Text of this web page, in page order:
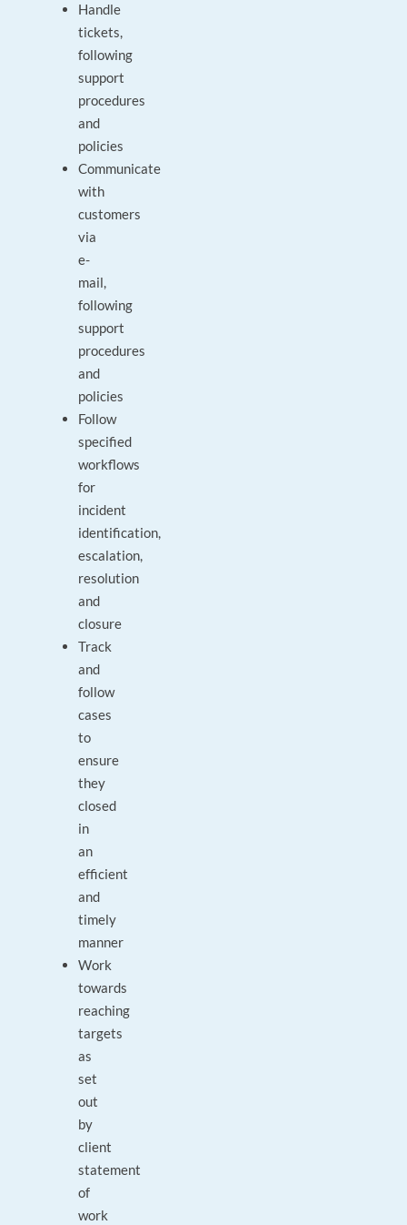
Handle
tickets,
following
support
procedures
and
policies
Communicate
with
customers
via
e-
mail,
following
support
procedures
and
policies
Follow
specified
workflows
for
incident
identification,
escalation,
resolution
and
closure
Track
and
follow
cases
to
ensure
they
closed
in
an
efficient
and
timely
manner
Work
towards
reaching
targets
as
set
out
by
client
statement
of
work